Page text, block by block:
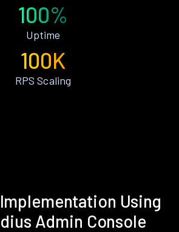
100%
Uptime
100K
RPS Scaling
Using
Admin Console